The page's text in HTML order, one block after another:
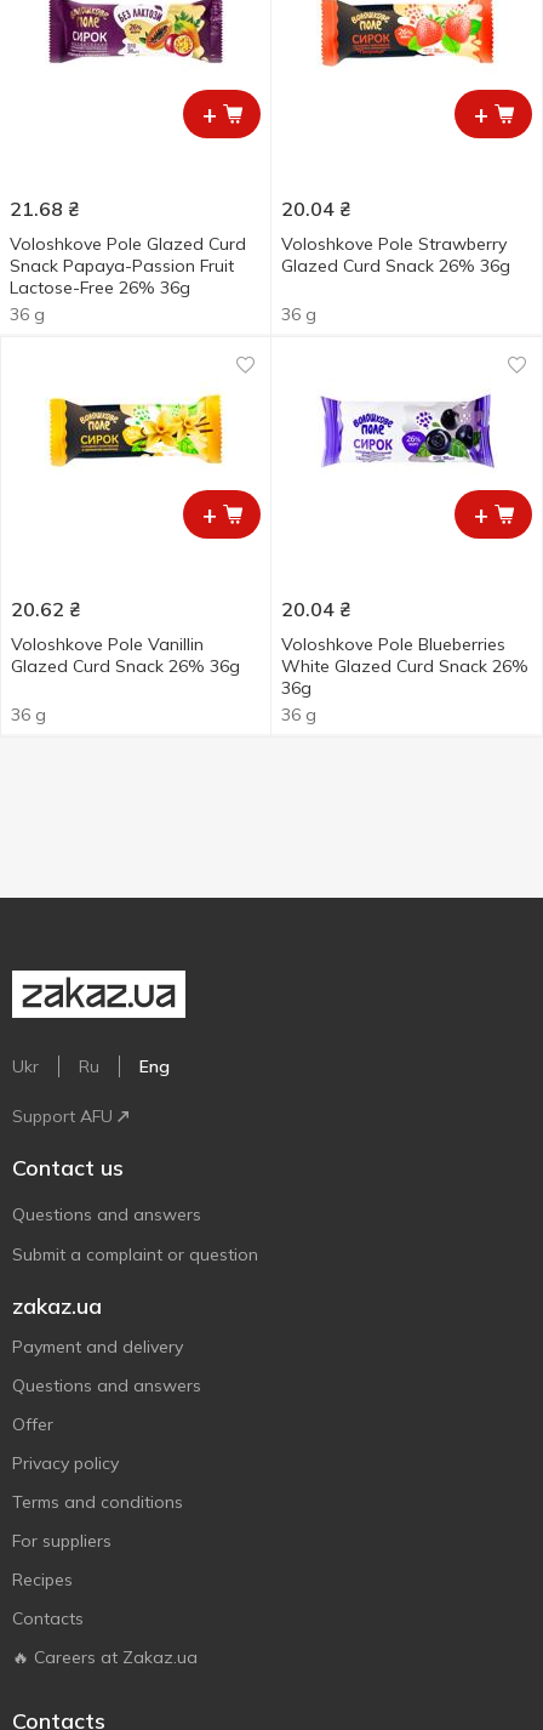
+
21.68 ₴
Voloshkove Pole Glazed Curd
Snack Papaya-Passion Fruit
Lactose-Free 26% 36g
36 g
+
20.04 ₴
Voloshkove Pole Strawberry
Glazed Curd Snack 26% 36g
36 g
+
20.62 ₴
Voloshkove Pole Vanillin
Glazed Curd Snack 26% 36g
36 g
+
20.04 ₴
Voloshkove Pole Blueberries
White Glazed Curd Snack 26%
36g
36 g
Ukr Ru Eng
Support AFU
Contact us
Questions and answers
Submit a complaint or question
zakaz.ua
Payment and delivery
Questions and answers
Offer
Privacy policy
Terms and conditions
For suppliers
Recipes
Contacts
🔥 Careers at Zakaz.ua
Contacts